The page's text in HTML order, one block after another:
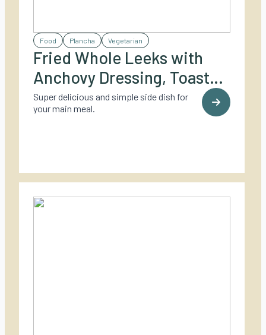
Food Plancha Vegetarian
Fried Whole Leeks with
Anchovy Dressing, Toasted
Hazelnuts, and Grilled
Lemons
Super delicious and simple side dish for
your main meal.